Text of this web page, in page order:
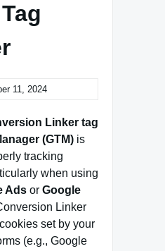
11, 2024
Linker tag
(GTM) is
tracking
when using
Ads or Google
Linker
set by your
(e.g., Google